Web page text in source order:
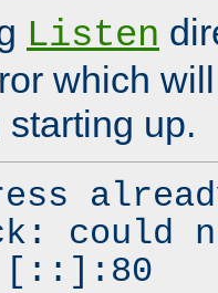
Listen
which
up.
could
[::]:80